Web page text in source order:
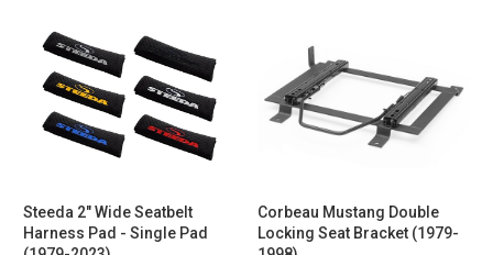
Steeda 2" Wide Seatbelt
Harness Pad - Single Pad
Corbeau Mustang Double
Locking Seat Bracket (1979-